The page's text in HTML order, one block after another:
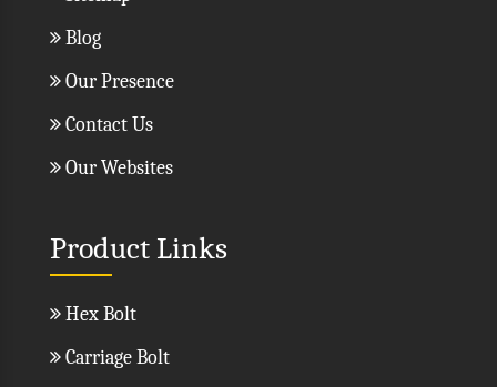
Blog
Our Presence
Contact Us
Our Websites
Product Links
Hex Bolt
Carriage Bolt